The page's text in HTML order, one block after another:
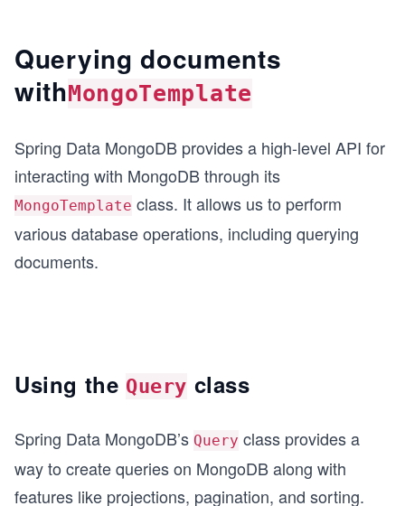
Querying documents
withMongoTemplate
Spring Data MongoDB provides a high-level API for
interacting with MongoDB through its
MongoTemplate class. It allows us to perform
various database operations, including querying
documents.
Using the Query class
Spring Data MongoDB’s Query class provides a
way to create queries on MongoDB along with
features like projections, pagination, and sorting.